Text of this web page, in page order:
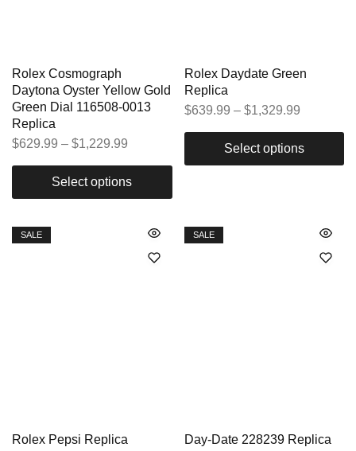
Rolex Cosmograph
Daytona Oyster Yellow Gold
Green Dial 116508-0013
Replica
$629.99 – $1,229.99
Select options
Rolex Daydate Green
Replica
$639.99 – $1,329.99
Select options
SALE
Rolex Pepsi Replica
SALE
Day-Date 228239 Replica